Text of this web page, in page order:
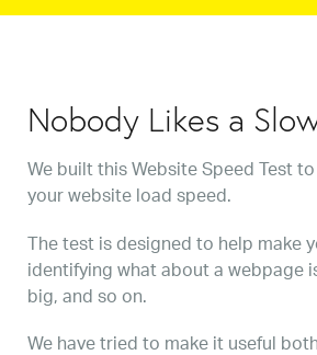
Nobody Likes a
We built this Website Speed Test
your website load speed.
The test is designed to help make
identifying what about a webpage
big, and so on.
We have tried to make it useful